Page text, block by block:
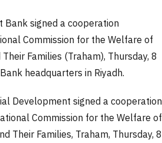
Bank signed a cooperation
Commission for the Welfare of
Families (Traham), Thursday, 8
headquarters in Riyadh.
Development signed a cooperation
Commission for the Welfare of
Their Families, Traham, Thursday, 8